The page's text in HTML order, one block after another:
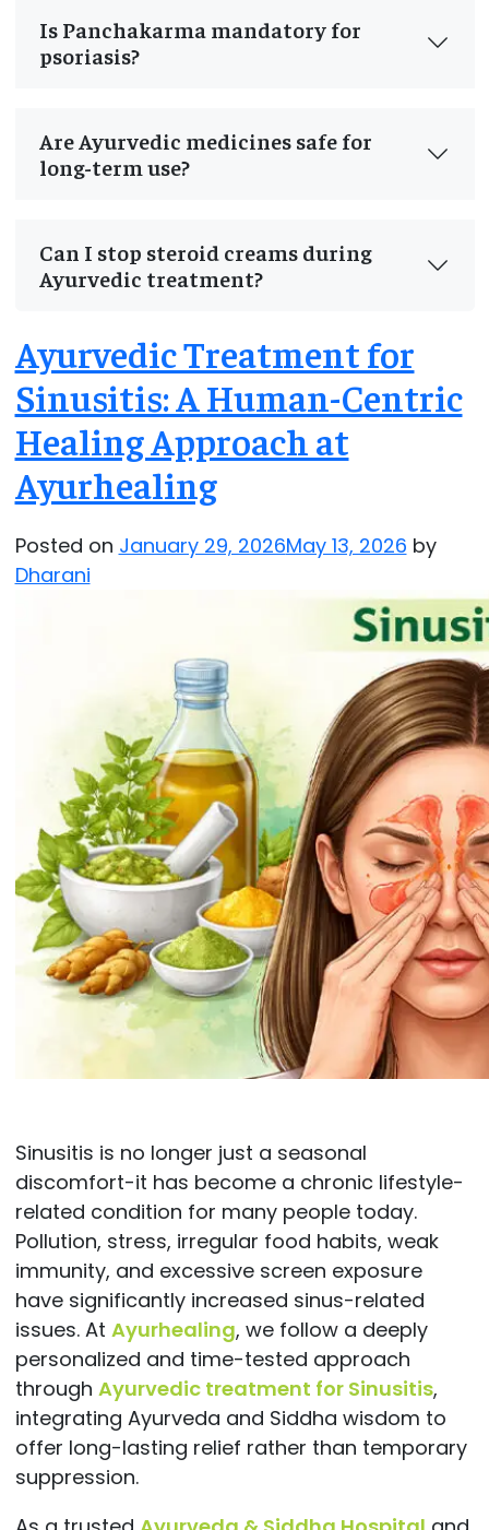
Is Panchakarma mandatory for
psoriasis?
Are Ayurvedic medicines safe for
long-term use?
Can I stop steroid creams during
Ayurvedic treatment?
Ayurvedic Treatment for
Sinusitis: A Human-Centric
Healing Approach at
Ayurhealing
Posted on January 29, 2026May 13, 2026 by
Dharani
Sinusitis is no longer just a seasonal
discomfort-it has become a chronic lifestyle-
related condition for many people today.
Pollution, stress, irregular food habits, weak
immunity, and excessive screen exposure
have significantly increased sinus-related
issues. At Ayurhealing, we follow a deeply
personalized and time-tested approach
through Ayurvedic treatment for Sinusitis,
integrating Ayurveda and Siddha wisdom to
offer long-lasting relief rather than temporary
suppression.